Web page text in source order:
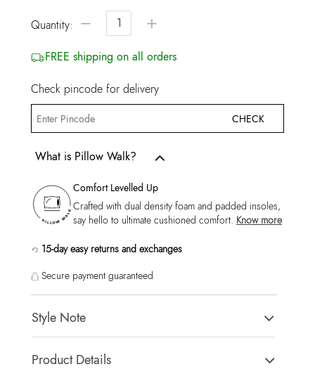
Quantity: − +
FREE shipping on all orders
Check pincode for delivery
CHECK
What is Pillow Walk?
Comfort Levelled Up
Crafted with dual density foam and padded insoles,
say hello to ultimate cushioned comfort. Know more
15-day easy returns and exchanges
Secure payment guaranteed
Style Note
Lionel-In Men's Brown Loafers
Product Details